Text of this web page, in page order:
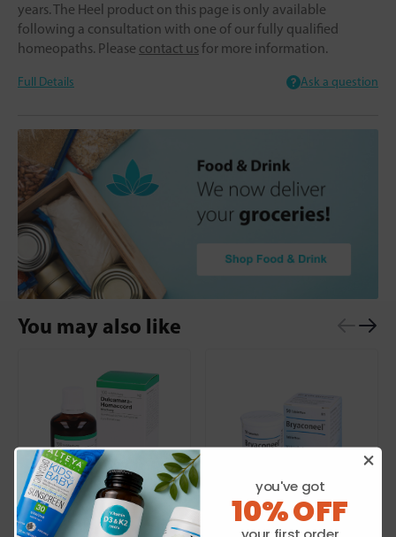
years. The Heel product on this page is only available
following a consultation with one of our fully qualified
homeopaths. Please contact usfor more information.
Full Details Ask a question
You may also like
HEEL HEEL
you've got
10% OFF